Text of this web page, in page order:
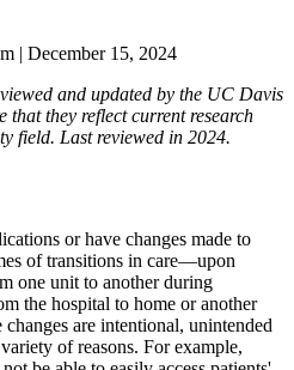
| December 15, 2024
and updated by the UC Davis
that they reflect current research
field. Last reviewed in 2024.
or have changes made to
of transitions in care—upon
one unit to another during
the hospital to home or another
are intentional, unintended
of reasons. For example,